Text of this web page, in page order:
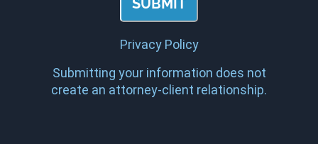
Privacy Policy
Submitting your information does not
create an attorney-client relationship.